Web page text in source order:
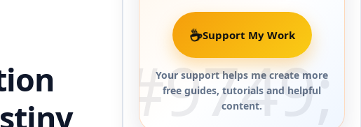
☕Support My Work
Your support helps me create more
free guides, tutorials and helpful
content.